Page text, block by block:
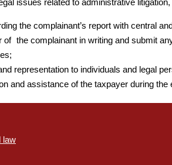
the complainant’s report with central
of the complainant in writing and submit
representation to individuals and legal
and assistance of the taxpayer during
law